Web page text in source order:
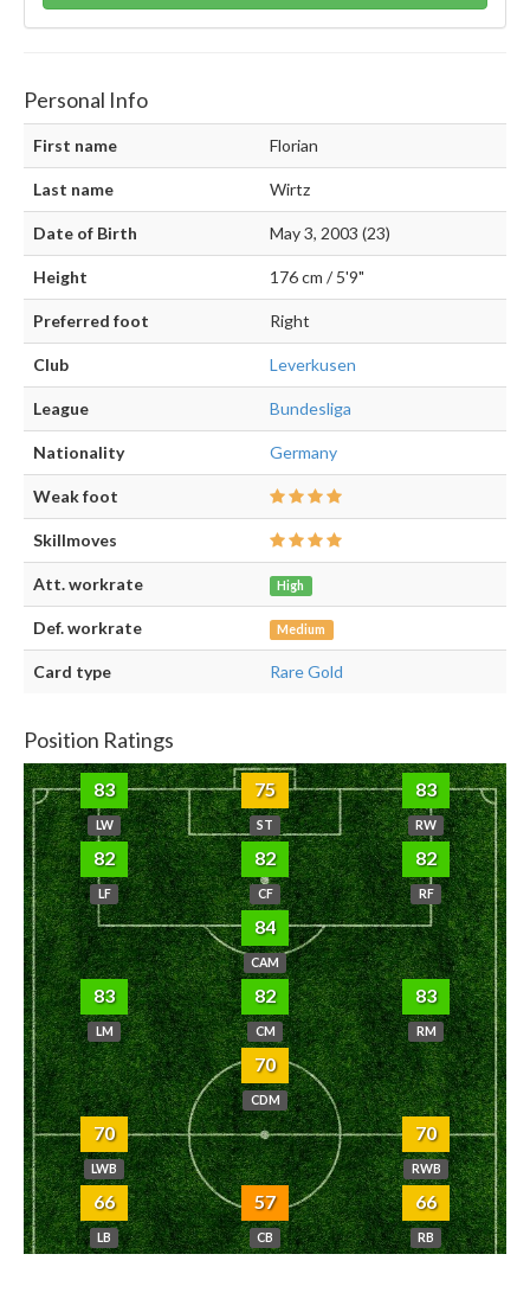
Personal Info
First name Florian
Last name Wirtz
Date of Birth May 3, 2003 (23)
Height 176 cm / 5'9"
Preferred foot Right
Club Leverkusen
League Bundesliga
Nationality Germany
Weak foot
Skillmoves
Att. workrate High
Def. workrate Medium
Card type Rare Gold
Position Ratings
83
LW
75
ST
83
RW
82
LF
82
CF
82
RF
84
CAM
83
LM
82
CM
83
RM
70
CDM
70
LWB
70
RWB
66
LB
57
CB
66
RB